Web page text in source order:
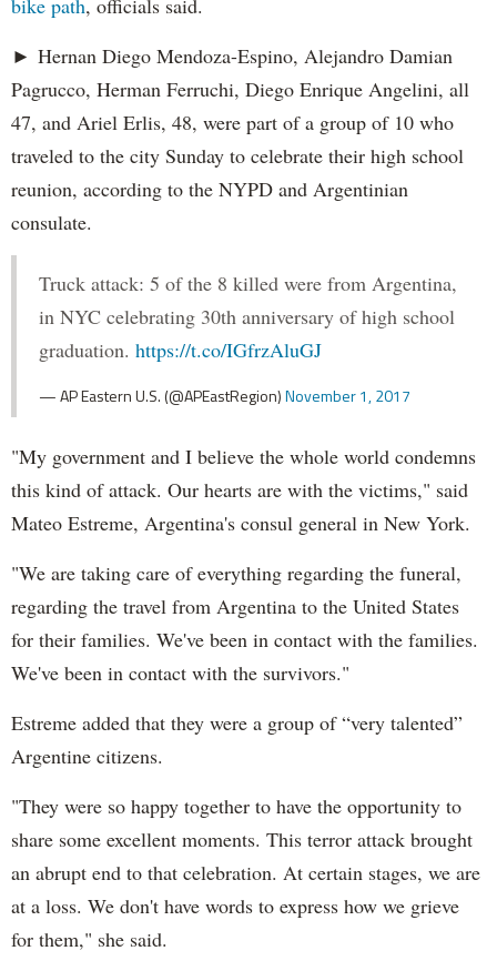
bike path, officials said.
► Hernan Diego Mendoza-Espino, Alejandro Damian
Pagrucco, Herman Ferruchi, Diego Enrique Angelini, all
47, and Ariel Erlis, 48, were part of a group of 10 who
traveled to the city Sunday to celebrate their high school
reunion, according to the NYPD and Argentinian
consulate.
Truck attack: 5 of the 8 killed were from Argentina,
in NYC celebrating 30th anniversary of high school
graduation. https://t.co/IGfrzAluGJ
— AP Eastern U.S. (@APEastRegion)November 1, 2017
"My government and I believe the whole world condemns
this kind of attack. Our hearts are with the victims," said
Mateo Estreme, Argentina's consul general in New York.
"We are taking care of everything regarding the funeral,
regarding the travel from Argentina to the United States
for their families. We've been in contact with the families.
We've been in contact with the survivors."
Estreme added that they were a group of “very talented”
Argentine citizens.
"They were so happy together to have the opportunity to
share some excellent moments. This terror attack brought
an abrupt end to that celebration. At certain stages, we are
at a loss. We don't have words to express how we grieve
for them," she said.